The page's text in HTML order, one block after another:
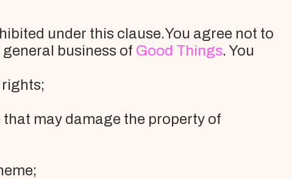
under this clause.You agree not to
business of Good Things. You
may damage the property of